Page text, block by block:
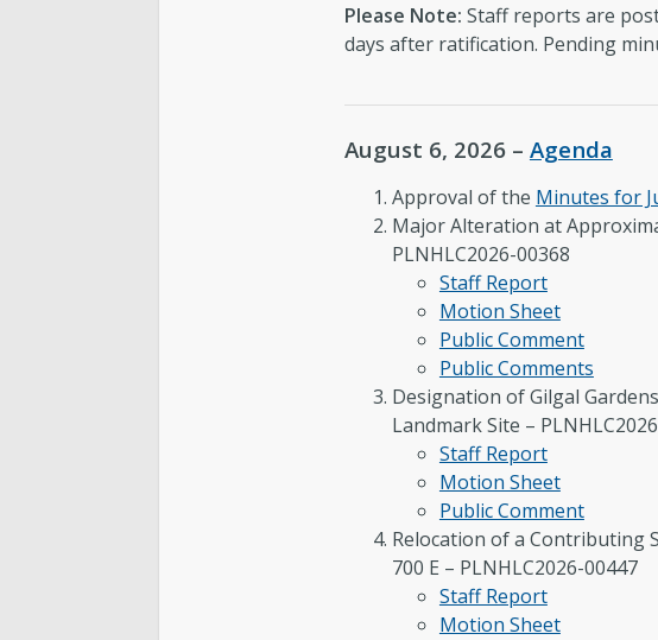
Please Note: Staff reports are
days after ratification. Pending
August 6, 2026 – Agenda
Approval of the Minutes for
Major Alteration at
PLNHLC2026-00368
Staff Report
Motion Sheet
Public Comment
Public Comments
Designation of Gilgal
Landmark Site –
Staff Report
Motion Sheet
Public Comment
Relocation of a Contributing
700 E – PLNHLC2026-00447
Staff Report
Motion Sheet